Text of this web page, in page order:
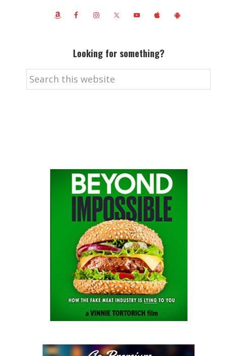
Looking for something?
Search
this